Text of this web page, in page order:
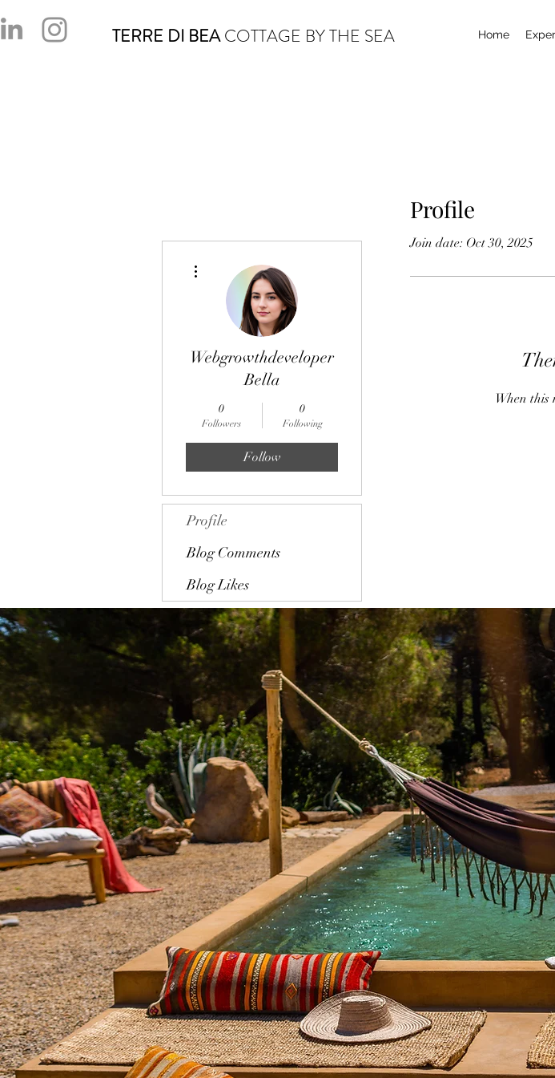
TERRE DI BEACOTTAGE BY THE SEA Home
Profile
Join date: Oct 30, 2025
When this
Webgrowthdeveloper
Bella
0
Followers
0
Following
Follow
Profile
Blog Comments
Blog Likes